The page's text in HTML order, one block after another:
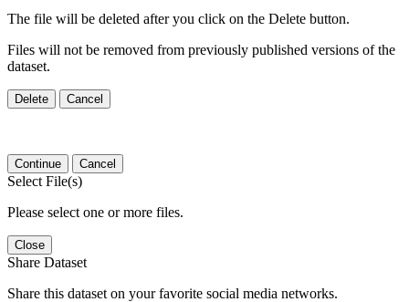
The file will be deleted after you click on the Delete button.
Files will not be removed from previously published versions of the
dataset.
Delete Cancel
Continue Cancel
Select File(s)
Please select one or more files.
Close
Share Dataset
Share this dataset on your favorite social media networks.